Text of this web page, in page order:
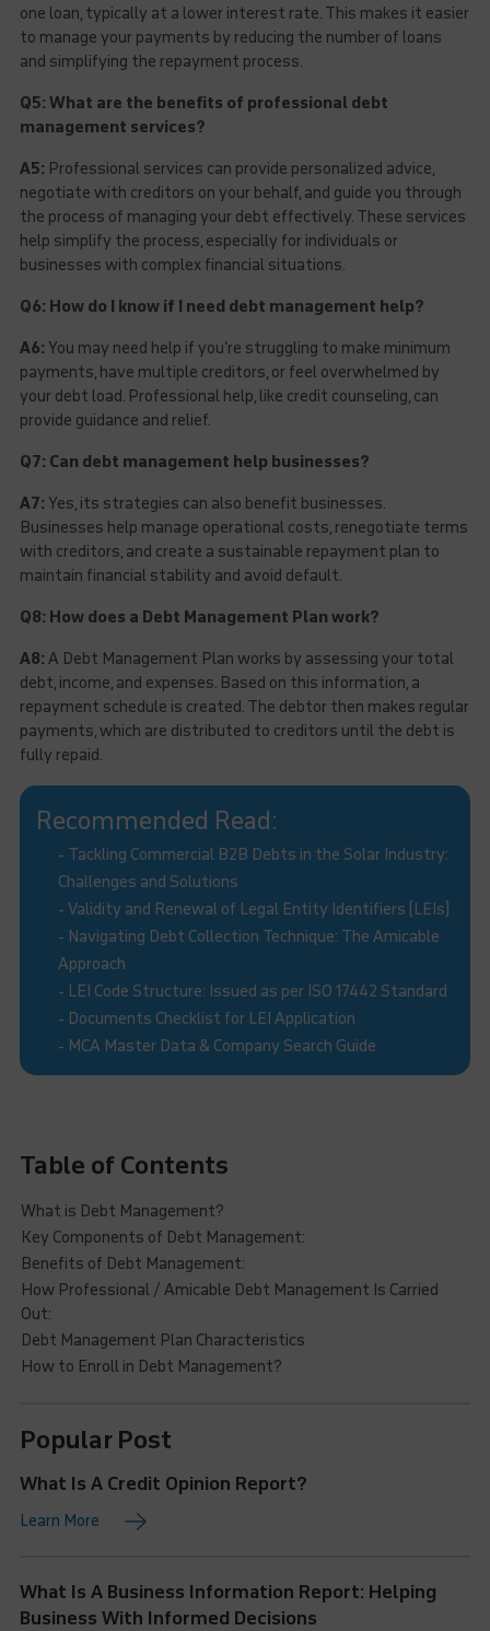
one loan, typically at a lower interest rate. This makes it easier
to manage your payments by reducing the number of loans
and simplifying the repayment process.
Q5: What are the benefits of professional debt
management services?
A5: Professional services can provide personalized advice,
negotiate with creditors on your behalf, and guide you through
the process of managing your debt effectively. These services
help simplify the process, especially for individuals or
businesses with complex financial situations.
Q6: How do I know if I need debt management help?
A6: You may need help if you’re struggling to make minimum
payments, have multiple creditors, or feel overwhelmed by
your debt load. Professional help, like credit counseling, can
provide guidance and relief.
Q7: Can debt management help businesses?
A7: Yes, its strategies can also benefit businesses.
Businesses help manage operational costs, renegotiate terms
with creditors, and create a sustainable repayment plan to
maintain financial stability and avoid default.
Q8: How does a Debt Management Plan work?
A8: A Debt Management Plan works by assessing your total
debt, income, and expenses. Based on this information, a
repayment schedule is created. The debtor then makes regular
payments, which are distributed to creditors until the debt is
fully repaid.
Recommended Read:
- Tackling Commercial B2B Debts in the Solar Industry:
Challenges and Solutions
- Validity and Renewal of Legal Entity Identifiers (LEIs)
- Navigating Debt Collection Technique: The Amicable
Approach
- LEI Code Structure: Issued as per ISO 17442 Standard
- Documents Checklist for LEI Application
- MCA Master Data & Company Search Guide
Table of Contents
What is Debt Management?
Key Components of Debt Management:
Benefits of Debt Management:
How Professional / Amicable Debt Management Is Carried
Out:
Debt Management Plan Characteristics
How to Enroll in Debt Management?
Popular Post
What Is A Credit Opinion Report?
Learn More
What Is A Business Information Report: Helping
Business With Informed Decisions